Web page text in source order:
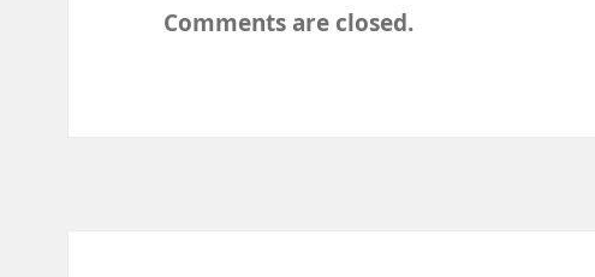
Comments are closed.